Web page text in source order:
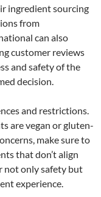
ingredient sourcing
from
can also
customer reviews
and safety of the
decision.
and restrictions.
are vegan or gluten-
make sure to
that don’t align
not only safety but
experience.